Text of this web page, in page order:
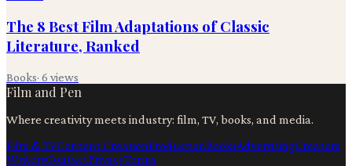
The 8 Best Film Adaptations of Classic
Literature, Ranked
Books· 6 views
Film and Pen
Where creativity meets industry: film, TV, books, and media.
Film & TVContent CreationProductionBooksAdvertisingCreators
WritersContactPrivacyTerms